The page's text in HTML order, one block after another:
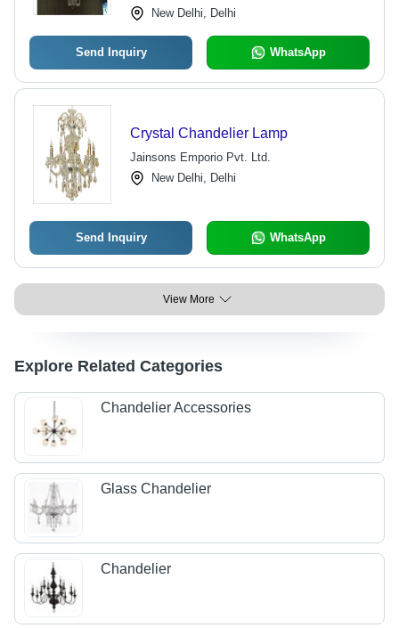
New Delhi, Delhi
Send Inquiry WhatsApp
Crystal Chandelier Lamp
Jainsons Emporio Pvt. Ltd.
New Delhi, Delhi
Send Inquiry WhatsApp
View More
Explore Related Categories
Chandelier Accessories
Glass Chandelier
Chandelier